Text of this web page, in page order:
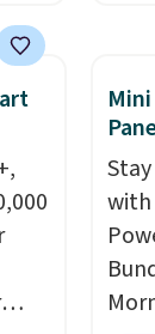
at
free
a
with